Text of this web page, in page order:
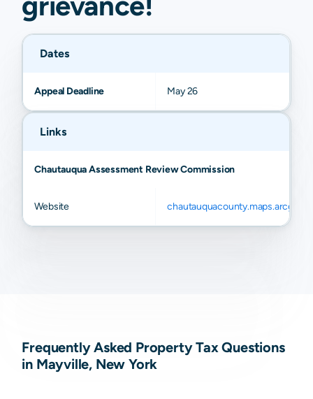
Dates
Appeal Deadline May 26
Links
Chautauqua Assessment Review Commission
Website
Frequently Asked Property Tax Questions
in Mayville, New York